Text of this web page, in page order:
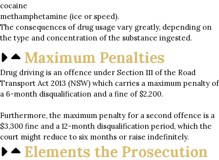
cocaine
methamphetamine (ice or speed).
The consequences of drug usage vary greatly, depending on
the type and concentration of the substance ingested.
Maximum Penalties
Drug driving is an offence under Section 111 of the Road
Transport Act 2013 (NSW) which carries a maximum penalty of
a 6-month disqualification and a fine of $2,200.
Furthermore, the maximum penalty for a second offence is a
$3,300 fine and a 12-month disqualification period, which the
court might reduce to six months or raise indefinitely.
Elements the Prosecution